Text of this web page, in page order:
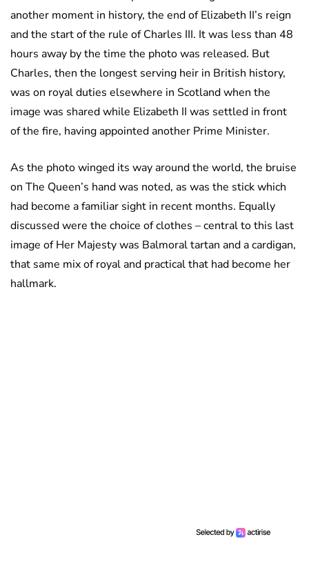
another moment in history, the end of Elizabeth II’s reign
and the start of the rule of Charles III. It was less than 48
hours away by the time the photo was released. But
Charles, then the longest serving heir in British history,
was on royal duties elsewhere in Scotland when the
image was shared while Elizabeth II was settled in front
of the fire, having appointed another Prime Minister.
As the photo winged its way around the world, the bruise
on The Queen’s hand was noted, as was the stick which
had become a familiar sight in recent months. Equally
discussed were the choice of clothes – central to this last
image of Her Majesty was Balmoral tartan and a cardigan,
that same mix of royal and practical that had become her
hallmark.